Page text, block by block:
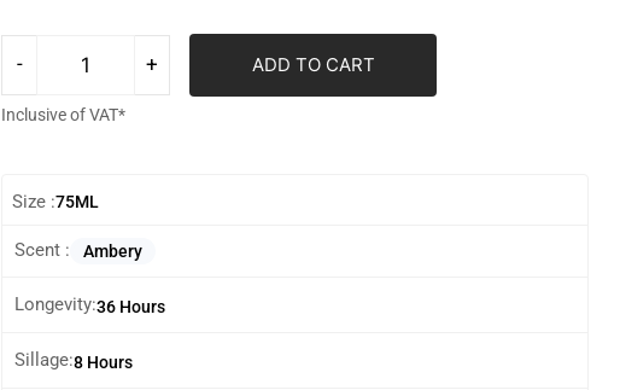
ADD TO CART
Inclusive of VAT*
Size :75ML
Scent : Ambery
Longevity:36 Hours
Sillage:8 Hours